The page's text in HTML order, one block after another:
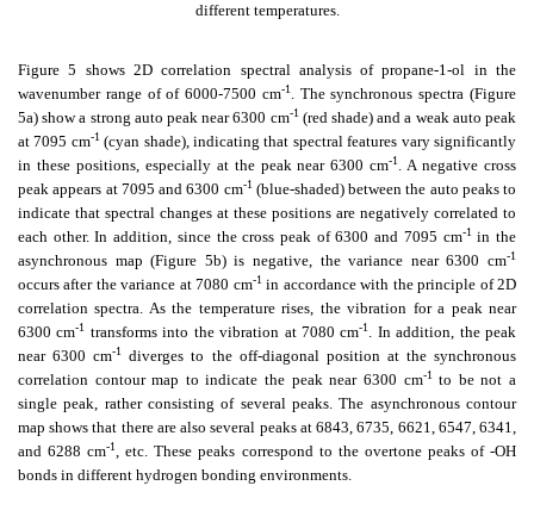
different temperatures.
Figure 5 shows 2D correlation spectral analysis of propane-1-ol in the
wavenumber range of of 6000-7500 cm-1. The synchronous spectra (Figure
5a) show a strong auto peak near 6300 cm-1(red shade) and a weak auto peak
at 7095 cm-1(cyan shade), indicating that spectral features vary significantly
in these positions, especially at the peak near 6300 cm-1 . A negative cross
peak appears at 7095 and 6300 cm-1 (blue-shaded) between the auto peaks to
indicate that spectral changes at these positions are negatively correlated to
each other. In addition, since the cross peak of 6300 and 7095 cm-1in the
asynchronous map (Figure 5b) is negative, the variance near 6300 cm-1
occurs after the variance at 7080 cm-1in accordance with the principle of 2D
correlation spectra. As the temperature rises, the vibration for a peak near
6300 cm-1 transforms into the vibration at 7080 cm-1 . In addition, the peak
near 6300 cm-1 diverges to the off-diagonal position at the synchronous
correlation contour map to indicate the peak near 6300 cm-1 to be not a
single peak, rather consisting of several peaks. The asynchronous contour
map shows that there are also several peaks at 6843, 6735, 6621, 6547, 6341,
and 6288 cm-1, etc. These peaks correspond to the overtone peaks of -OH
bonds in different hydrogen bonding environments.